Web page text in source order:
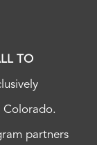
TO
Colorado.
partners